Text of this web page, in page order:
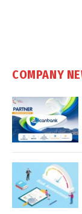
COMPANY